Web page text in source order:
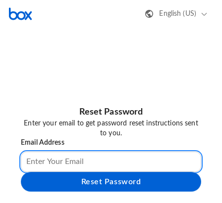
English (US)
Reset Password
Enter your email to get password reset instructions sent
to you.
Email Address
Reset Password